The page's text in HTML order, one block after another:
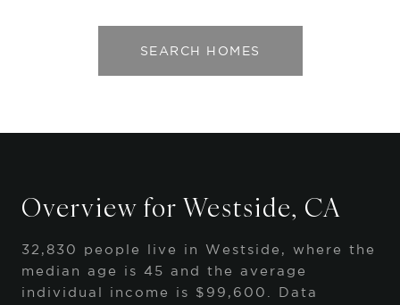
SEARCH HOMES
Overview for Westside, CA
32,830 people live in Westside, where the
median age is 45 and the average
individual income is $99,600. Data